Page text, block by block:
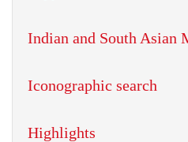
Indian and South Asian
Iconographic search
Highlights